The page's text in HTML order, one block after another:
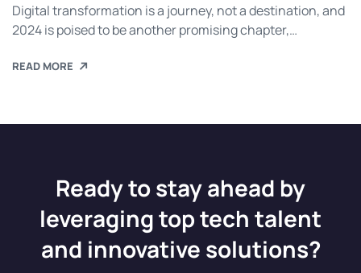
Digital transformation is a journey, not a destination, and
2024 is poised to be another promising chapter,
READ MORE
Ready to stay ahead by
leveraging top tech talent
and innovative solutions?